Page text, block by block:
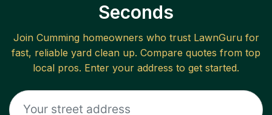
Seconds
Join Cumminghomeowners who trust LawnGuru for
fast, reliable yard clean up. Compare quotes from top
local pros. Enter your address to get started.